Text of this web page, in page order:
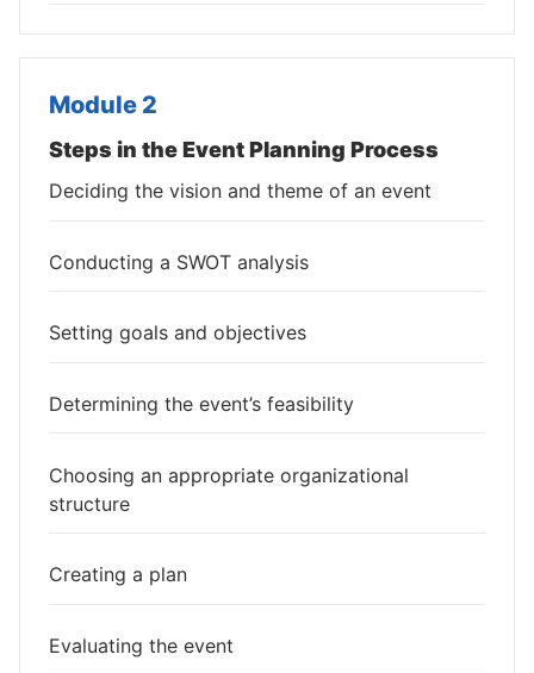
Module 2
Steps in the Event Planning Process
Deciding the vision and theme of an event
Conducting a SWOT analysis
Setting goals and objectives
Determining the event’s feasibility
Choosing an appropriate organizational
structure
Creating a plan
Evaluating the event